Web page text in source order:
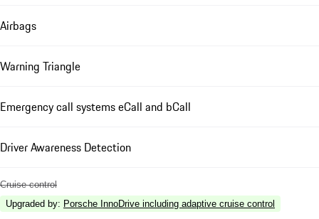
Airbags
Warning Triangle
Emergency call systems eCall and bCall
Driver Awareness Detection
Cruise control
Upgraded by: Porsche InnoDrive including adaptive cruise control